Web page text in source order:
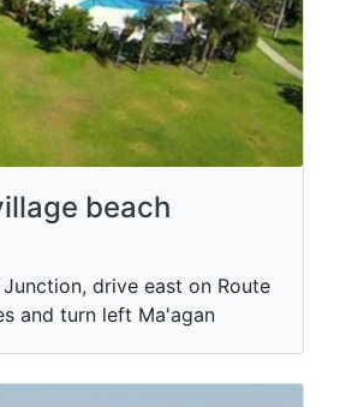
beach
drive east on Route
and turn left Ma'agan